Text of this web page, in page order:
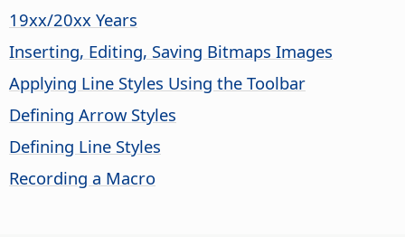
19xx/20xx Years
Inserting, Editing, Saving Bitmaps Images
Applying Line Styles Using the Toolbar
Defining Arrow Styles
Defining Line Styles
Recording a Macro